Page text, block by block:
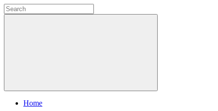
Home